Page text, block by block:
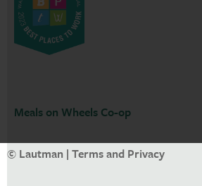
Meals on Wheels Co-op
© Lautman | Terms and Privacy